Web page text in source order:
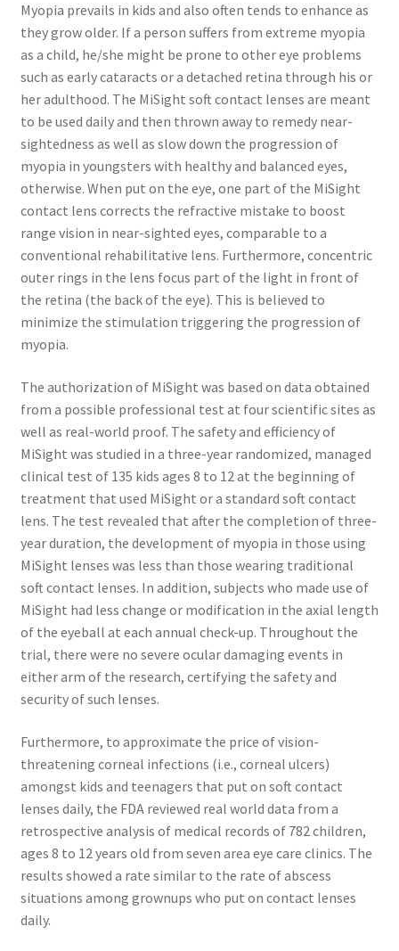
Myopia prevails in kids and also often tends to enhance as
they grow older. If a person suffers from extreme myopia
as a child, he/she might be prone to other eye problems
such as early cataracts or a detached retina through his or
her adulthood. The MiSight soft contact lenses are meant
to be used daily and then thrown away to remedy near-
sightedness as well as slow down the progression of
myopia in youngsters with healthy and balanced eyes,
otherwise. When put on the eye, one part of the MiSight
contact lens corrects the refractive mistake to boost
range vision in near-sighted eyes, comparable to a
conventional rehabilitative lens. Furthermore, concentric
outer rings in the lens focus part of the light in front of
the retina (the back of the eye). This is believed to
minimize the stimulation triggering the progression of
myopia.
The authorization of MiSight was based on data obtained
from a possible professional test at four scientific sites as
well as real-world proof. The safety and efficiency of
MiSight was studied in a three-year randomized, managed
clinical test of 135 kids ages 8 to 12 at the beginning of
treatment that used MiSight or a standard soft contact
lens. The test revealed that after the completion of three-
year duration, the development of myopia in those using
MiSight lenses was less than those wearing traditional
soft contact lenses. In addition, subjects who made use of
MiSight had less change or modification in the axial length
of the eyeball at each annual check-up. Throughout the
trial, there were no severe ocular damaging events in
either arm of the research, certifying the safety and
security of such lenses.
Furthermore, to approximate the price of vision-
threatening corneal infections (i.e., corneal ulcers)
amongst kids and teenagers that put on soft contact
lenses daily, the FDA reviewed real world data from a
retrospective analysis of medical records of 782 children,
ages 8 to 12 years old from seven area eye care clinics. The
results showed a rate similar to the rate of abscess
situations among grownups who put on contact lenses
daily.